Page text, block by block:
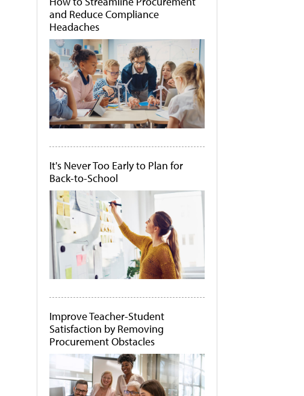
and Reduce Compliance
Headaches
It's Never Too Early to Plan for
Back-to-School
Improve Teacher-Student
Satisfaction by Removing
Procurement Obstacles